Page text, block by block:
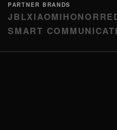
PARTNER BRANDS
JBLXIAOMIHONOR
SMART